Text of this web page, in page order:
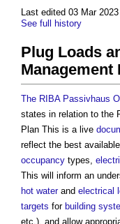
Last edited 03 Mar 2023
See full history
Plug Loads
Management
The RIBA Passivhaus
states in relation to the
Plan This is a live
reflect the best
occupancy types,
This will inform an
hot waterand electrical
targets for building
etc.), and allow